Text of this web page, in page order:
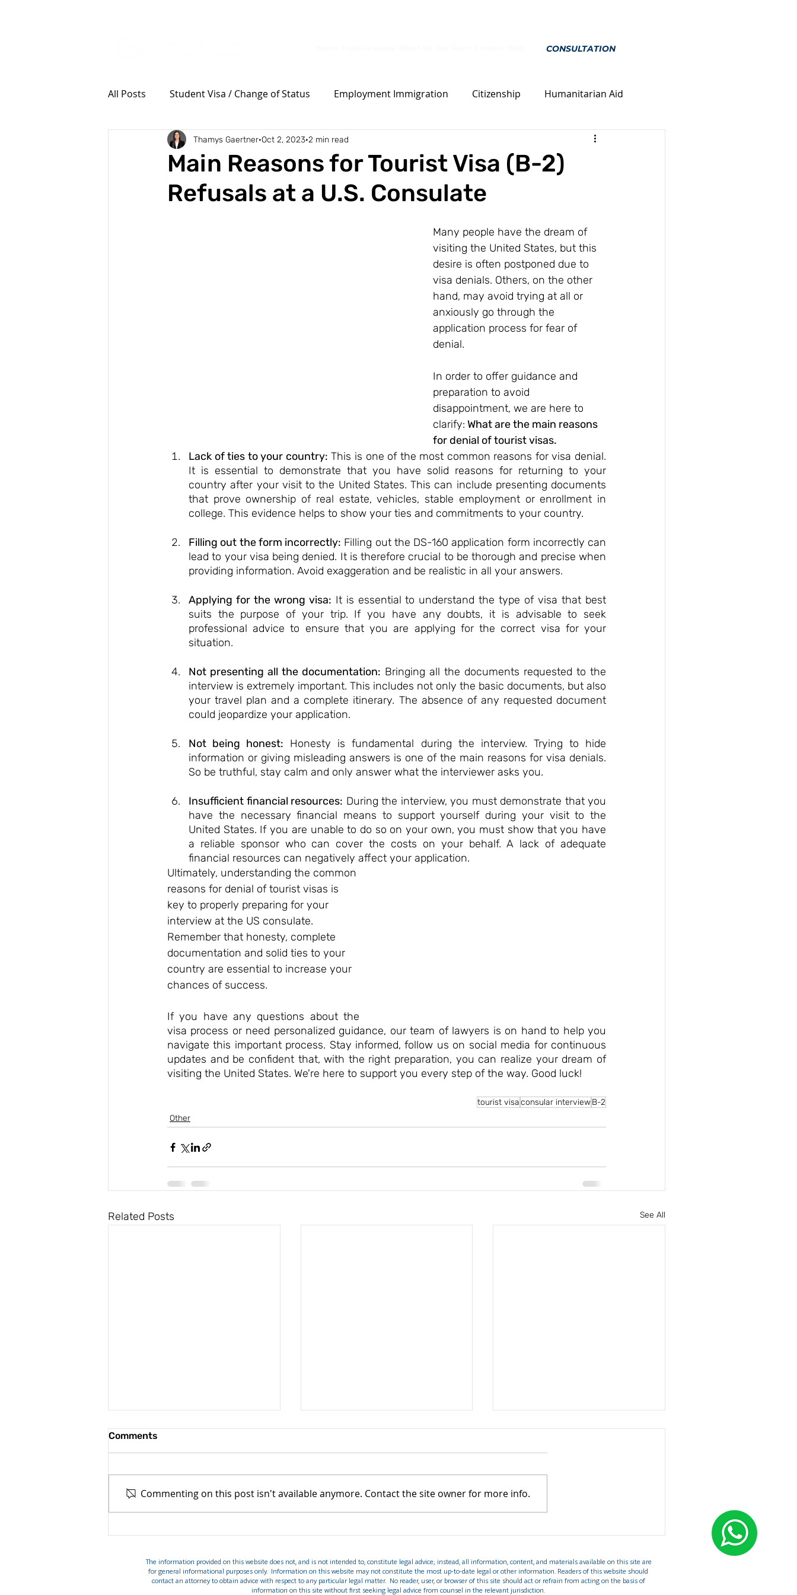
CONSULTATION
All Posts Student Visa / Change of Status Employment Immigration Citizenship Humanitarian Aid
Military Members and Family Permanent Residence Marriage
Main Reasons for Tourist Visa (B-2)
Refusals at a U.S. Consulate
Thamys Gaertner Oct 2, 2023 2 min read
Many people have the dream of
visiting the United States, but this
desire is often postponed due to
visa denials. Others, on the other
hand, may avoid trying at all or
anxiously go through the
application process for fear of
denial.
In order to offer guidance and
preparation to avoid
disappointment, we are here to
clarify: What are the main reasons
for denial of tourist visas.
Lack of ties to your country: This is one of the most common reasons for visa denial.
It is essential to demonstrate that you have solid reasons for returning to your
country after your visit to the United States. This can include presenting documents
that prove ownership of real estate, vehicles, stable employment or enrollment in
college. This evidence helps to show your ties and commitments to your country.
Filling out the form incorrectly: Filling out the DS-160 application form incorrectly can
lead to your visa being denied. It is therefore crucial to be thorough and precise when
providing information. Avoid exaggeration and be realistic in all your answers.
Applying for the wrong visa: It is essential to understand the type of visa that best
suits the purpose of your trip. If you have any doubts, it is advisable to seek
professional advice to ensure that you are applying for the correct visa for your
situation.
Not presenting all the documentation: Bringing all the documents requested to the
interview is extremely important. This includes not only the basic documents, but also
your travel plan and a complete itinerary. The absence of any requested document
could jeopardize your application.
Not being honest: Honesty is fundamental during the interview. Trying to hide
information or giving misleading answers is one of the main reasons for visa denials.
So be truthful, stay calm and only answer what the interviewer asks you.
Insufficient financial resources: During the interview, you must demonstrate that you
have the necessary financial means to support yourself during your visit to the
United States. If you are unable to do so on your own, you must show that you have
a reliable sponsor who can cover the costs on your behalf. A lack of adequate
financial resources can negatively affect your application.
Ultimately, understanding the common
reasons for denial of tourist visas is
key to properly preparing for your
interview at the US consulate.
Remember that honesty, complete
documentation and solid ties to your
country are essential to increase your
chances of success.
If you have any questions about the
visa process or need personalized guidance, our team of lawyers is on hand to help you
navigate this important process. Stay informed, follow us on social media for continuous
updates and be confident that, with the right preparation, you can realize your dream of
visiting the United States. We're here to support you every step of the way. Good luck!
tourist visaconsular interviewB-2
Other
Related Posts See All
them)
Nonimmigrants
Comments
Commenting on this post isn't available anymore. Contact the site owner for more info.
The information provided on this website does not, and is not intended to, constitute legal advice; instead, all information, content, and materials available on this site are
for general informational purposes only. Information on this website may not constitute the most up-to-date legal or other information. Readers of this website should
contact an attorney to obtain advice with respect to any particular legal matter. No reader, user, or browser of this site should act or refrain from acting on the basis of
information on this site without first seeking legal advice from counsel in the relevant jurisdiction.